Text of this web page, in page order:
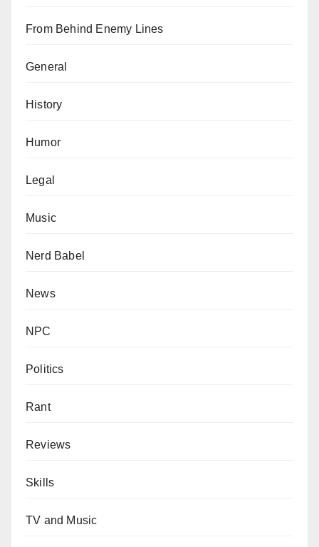
From Behind Enemy Lines
General
History
Humor
Legal
Music
Nerd Babel
News
NPC
Politics
Rant
Reviews
Skills
TV and Music